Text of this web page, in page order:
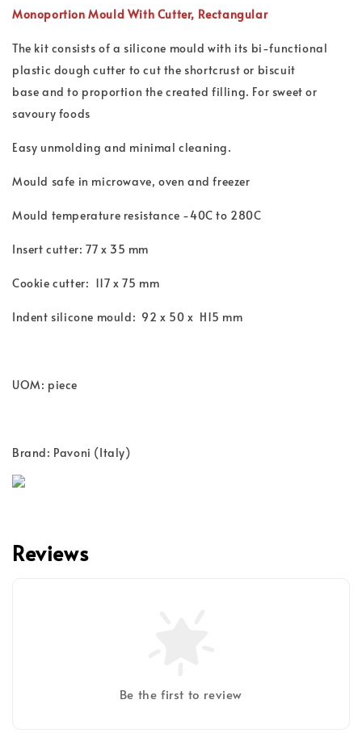
Monoportion Mould With Cutter, Rectangular
The kit consists of a silicone mould with its bi-functional
plastic dough cutter to cut the shortcrust or biscuit
base and to proportion the created filling. For sweet or
savoury foods
Easy unmolding and minimal cleaning.
Mould safe in microwave, oven and freezer
Mould temperature resistance -40C to 280C
Insert cutter: 77 x 35 mm
Cookie cutter: 117 x 75 mm
Indent silicone mould: 92 x 50 x H15 mm
UOM: piece
Brand: Pavoni (Italy)
Reviews
Be the first to review